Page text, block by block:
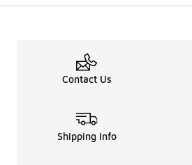
Contact Us
Shipping Info